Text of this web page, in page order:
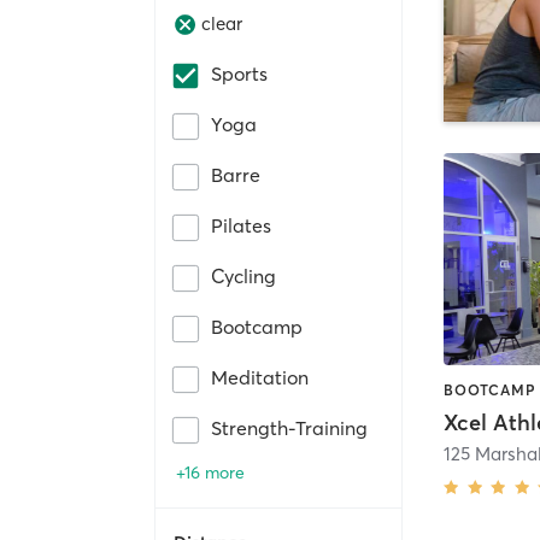
clear
Sports
Yoga
Barre
Pilates
Cycling
Bootcamp
Meditation
Strength-Training
+16 more